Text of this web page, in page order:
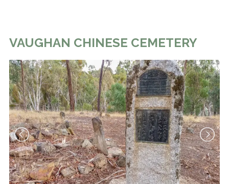
VAUGHAN CHINESE CEMETERY